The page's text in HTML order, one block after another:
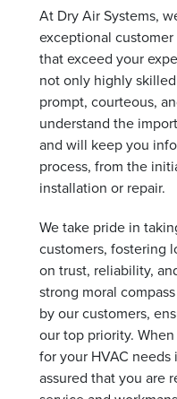
At Dry Air Systems,
exceptional
that exceed your
not only highly
prompt, courteous,
understand the
and will keep you
process, from the
installation or repair.
We take pride in
customers, fostering
on trust, reliability,
strong moral
by our customers,
our top priority.
for your HVAC
assured that you are